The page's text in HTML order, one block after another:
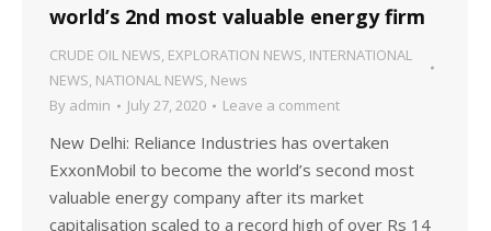
world’s 2nd most valuable energy firm
CRUDE OIL NEWS, EXPLORATION NEWS, INTERNATIONAL
NEWS, NATIONAL NEWS, News
By admin July 27, 2020 Leave a comment
New Delhi: Reliance Industries has overtaken
ExxonMobil to become the world’s second most
valuable energy company after its market
capitalisation scaled to a record high of over Rs 14